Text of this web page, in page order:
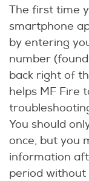
The first time
smartphone
by entering
number
back right of
helps MF Fire
You should
once, but you
information
period without